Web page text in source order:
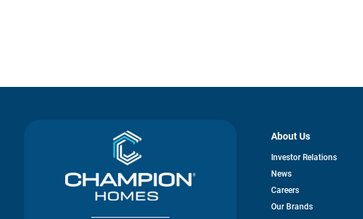
About Us
Investor Relationsopens
News
Careers
Our Brands